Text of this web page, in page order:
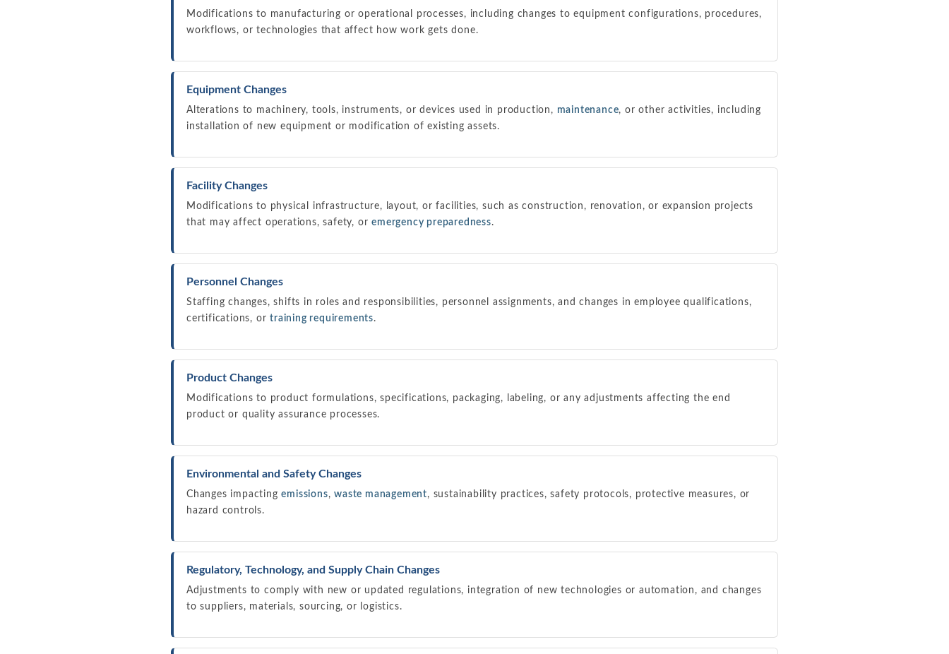
Modifications to manufacturing or operational processes, including changes to equipment configurations, procedures,
workflows, or technologies that affect how work gets done.
Equipment Changes
Alterations to machinery, tools, instruments, or devices used in production, maintenance, or other activities, including
installation of new equipment or modification of existing assets.
Facility Changes
Modifications to physical infrastructure, layout, or facilities, such as construction, renovation, or expansion projects
that may affect operations, safety, oremergency preparedness.
Personnel Changes
Staffing changes, shifts in roles and responsibilities, personnel assignments, and changes in employee qualifications,
certifications, ortraining requirements.
Product Changes
Modifications to product formulations, specifications, packaging, labeling, or any adjustments affecting the end
product or quality assurance processes.
Environmental and Safety Changes
Changes impactingemissions,waste management, sustainability practices, safety protocols, protective measures, or
hazard controls.
Regulatory, Technology, and Supply Chain Changes
Adjustments to comply with new or updated regulations, integration of new technologies or automation, and changes
to suppliers, materials, sourcing, or logistics.